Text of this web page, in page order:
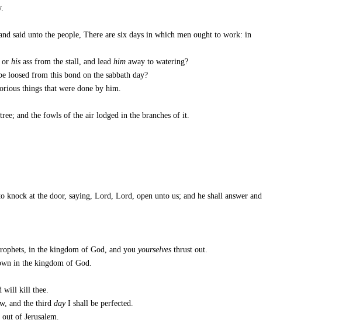
said unto the people, There are six days in which men ought to work: in
or hisass from the stall, and lead himaway to watering?
loosed from this bond on the sabbath day?
things that were done by him.
and the fowls of the air lodged in the branches of it.
knock at the door, saying, Lord, Lord, open unto us; and he shall answer and
in the kingdom of God, and you yourselvesthrust out.
in the kingdom of God.
will kill thee.
and the third dayI shall be perfected.
of Jerusalem.